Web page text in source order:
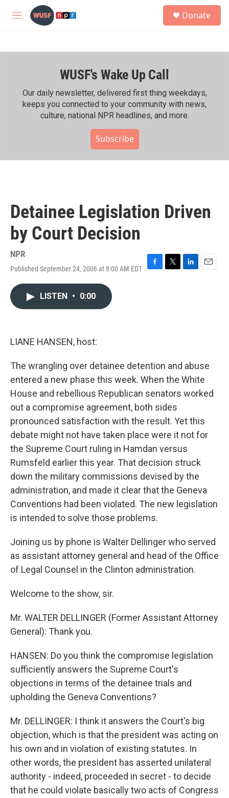
Skip to main content
M
h
Donate
WUSF's Wake Up Call
Our daily newsletter, delivered first thing weekdays,
keeps you connected to your community with news,
culture, national NPR headlines, and more.
Subscribe
Detainee Legislation Driven
by Court Decision
NPR
Published September 24, 2006 at 8:00 AM EDT
F
T
L
E
LISTEN • 0:00
LIANE HANSEN, host:
The wrangling over detainee detention and abuse
entered a new phase this week. When the White
House and rebellious Republican senators worked
out a compromise agreement, both sides
pronounced satisfaction with the result. Yet this
debate might not have taken place were it not for
the Supreme Court ruling in Hamdan versus
Rumsfeld earlier this year. That decision struck
down the military commissions devised by the
administration, and made it clear that the Geneva
Conventions had been violated. The new legislation
is intended to solve those problems.
Joining us by phone is Walter Dellinger who served
as assistant attorney general and head of the Office
of Legal Counsel in the Clinton administration.
Welcome to the show, sir.
Mr. WALTER DELLINGER (Former Assistant Attorney
General): Thank you.
HANSEN: Do you think the compromise legislation
sufficiently answers the Supreme Court's
objections in terms of the detainee trials and
upholding the Geneva Conventions?
Mr. DELLINGER: I think it answers the Court's big
objection, which is that the president was acting on
his own and in violation of existing statutes. In
other words, the president has asserted unilateral
authority - indeed, proceeded in secret - to decide
that he could violate basically two acts of Congress